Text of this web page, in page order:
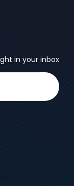
in your inbox